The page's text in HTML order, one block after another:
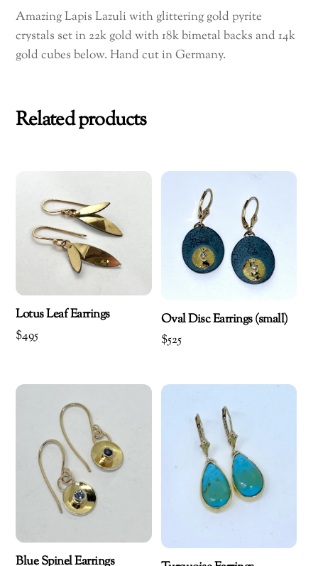
Amazing Lapis Lazuli with glittering gold pyrite
crystals set in 22k gold with 18k bimetal backs and 14k
gold cubes below. Hand cut in Germany.
Related products
Lotus Leaf Earrings
$495
Oval Disc Earrings (small)
$525
Blue Spinel Earrings